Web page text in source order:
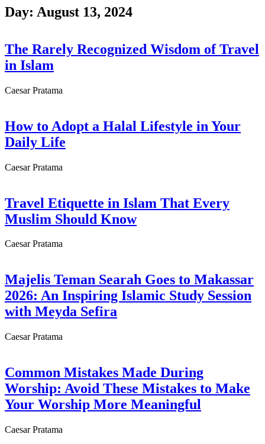
Skip
to
Day: August 13, 2024
The Rarely Recognized Wisdom of Travel
in Islam
Caesar Pratama
How to Adopt a Halal Lifestyle in Your
Daily Life
Caesar Pratama
Travel Etiquette in Islam That Every
Muslim Should Know
Caesar Pratama
Majelis Teman Searah Goes to Makassar
2026: An Inspiring Islamic Study Session
with Meyda Sefira
Caesar Pratama
Common Mistakes Made During
Worship: Avoid These Mistakes to Make
Your Worship More Meaningful
Caesar Pratama